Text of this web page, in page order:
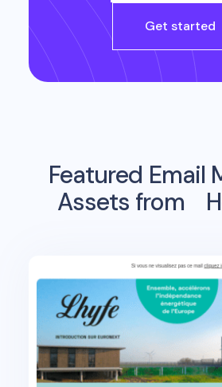
Get started
Featured Email
Assets from